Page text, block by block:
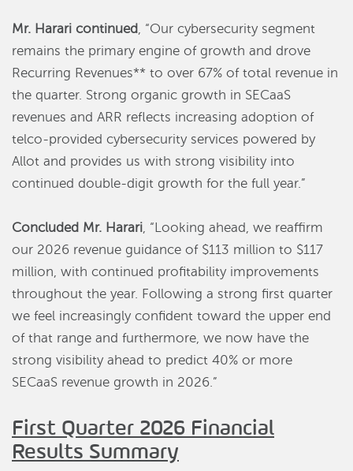
Mr. Harari continued, “Our cybersecurity segment
remains the primary engine of growth and drove
Recurring Revenues** to over 67% of total revenue in
the quarter. Strong organic growth in SECaaS
revenues and ARR reflects increasing adoption of
telco-provided cybersecurity services powered by
Allot and provides us with strong visibility into
continued double-digit growth for the full year.”
Concluded Mr. Harari, “Looking ahead, we reaffirm
our 2026 revenue guidance of $113 million to $117
million, with continued profitability improvements
throughout the year. Following a strong first quarter
we feel increasingly confident toward the upper end
of that range and furthermore, we now have the
strong visibility ahead to predict 40% or more
SECaaS revenue growth in 2026.”
First Quarter 2026 Financial
Results Summary